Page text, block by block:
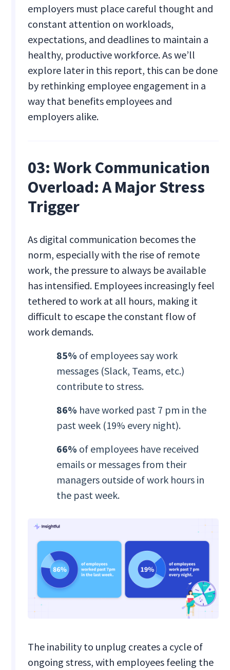
employers must place careful thought and
constant attention on workloads,
expectations, and deadlines to maintain a
healthy, productive workforce. As we’ll
explore later in this report, this can be done
by rethinking employee engagement in a
way that benefits employees and
employers alike.
03: Work Communication
Overload: A Major Stress
Trigger
As digital communication becomes the
norm, especially with the rise of remote
work, the pressure to always be available
has intensified. Employees increasingly feel
tethered to work at all hours, making it
difficult to escape the constant flow of
work demands.
85% of employees say work
messages (Slack, Teams, etc.)
contribute to stress.
86% have worked past 7 pm in the
past week (19% every night).
66% of employees have received
emails or messages from their
managers outside of work hours in
the past week.
The inability to unplug creates a cycle of
ongoing stress, with employees feeling the